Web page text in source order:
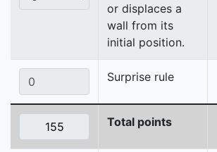
or displaces a
wall from its
initial position.
Surprise rule
Total points